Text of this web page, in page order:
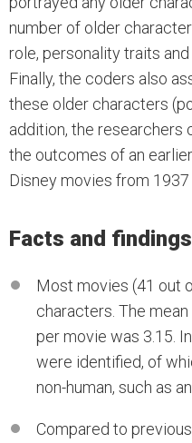
number of older
role, personality traits
Finally, the coders also
these older characters
addition, the researchers
the outcomes of an
Disney movies from 1937
Facts and findings
Most movies (41 out
characters. The
per movie was 3.15.
were identified, of
non-human, such as
Compared to